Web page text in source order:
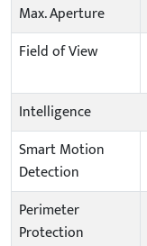
Max. Aperture
Field of View
Intelligence
Smart Motion
Detection
Perimeter
Protection